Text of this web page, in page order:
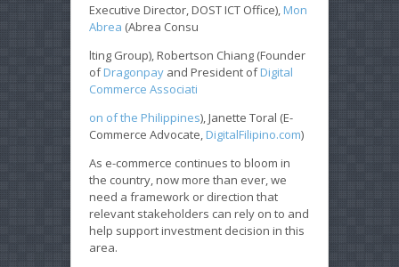
Executive Director, DOST ICT Office), Mon
Abrea (Abrea Consu
lting Group), Robertson Chiang (Founder
ofDragonpay and President ofDigital
Commerce Associati
on of the Philippines), Janette Toral (E-
Commerce Advocate, DigitalFilipino.com)
As e-commerce continues to bloom in
the country, now more than ever, we
need a framework or direction that
relevant stakeholders can rely on to and
help support investment decision in this
area.